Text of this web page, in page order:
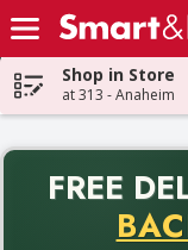
Skip header to page
Shop in Store
at 313 - Anaheim
FREE
Back to School